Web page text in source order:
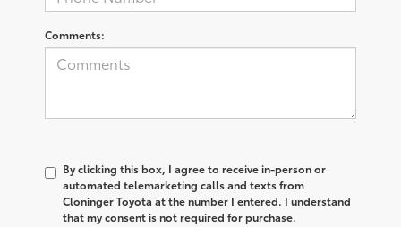
Comments:
By clicking this box, I agree to receive in-person or
automated telemarketing calls and texts from
Cloninger Toyota at the number I entered. I understand
that my consent is not required for purchase.